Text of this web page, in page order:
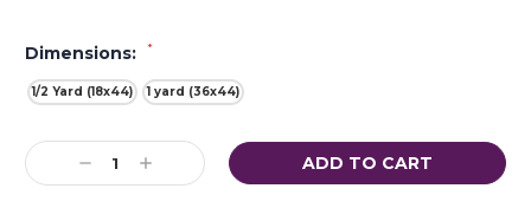
Dimensions: *
1/2 Yard (18x44) 1 yard (36x44)
Current
Stock:Decrease
Quantity:
Increase
Quantity: